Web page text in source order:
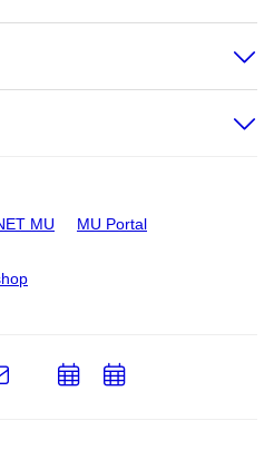
MU MU Portal
e-
AddAdd